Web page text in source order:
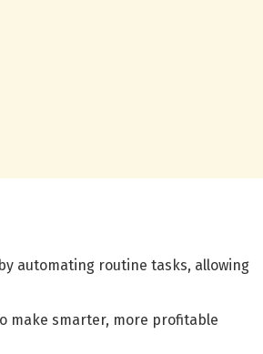
automating routine tasks, allowing
make smarter, more profitable